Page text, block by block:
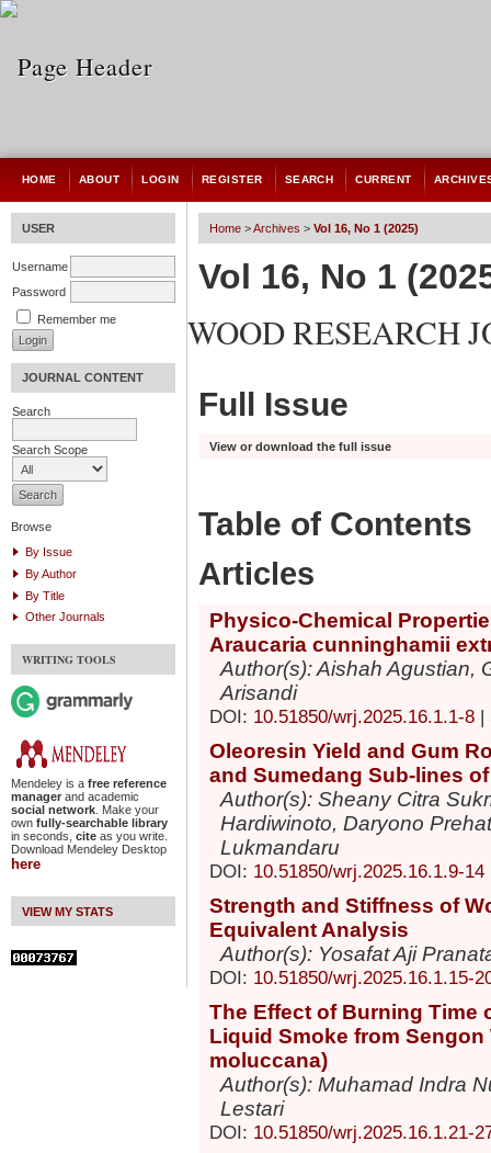
USER
Username
Password
Remember me
JOURNAL CONTENT
Search
Search Scope
Browse
By Issue
By Author
By Title
Other Journals
WRITING TOOLS
Mendeley is a free reference
manager and academic
social network . Make your
own fully-searchable library
in seconds, cite as you write.
Download Mendeley Desktop
here
VIEW MY STATS
HOME ABOUT LOGIN REGISTER SEARCH CURRENT
Home >Archives > Vol 16, No 1 (2025)
Vol 16, No 1
WOOD RESEARCH
Full Issue
View or download the full issue
Table of Contents
Articles
Physico-Chemical
Araucaria cunninghamii
Author(s): Aishah Agustian,
Arisandi
DOI: 10.51850/wrj.2025.16.1.1-8 |
Oleoresin Yield and Gum
and Sumedang Sub-lines
Author(s): Sheany Citra
Hardiwinoto, Daryono
Lukmandaru
DOI: 10.51850/wrj.2025.16.1.9-14
Strength and Stiffness of
Equivalent Analysis
Author(s): Yosafat Aji
DOI: 10.51850/wrj.2025.16.1.15-
The Effect of Burning Time
Liquid Smoke from Sengon
moluccana)
Author(s): Muhamad Indra
Lestari
DOI: 10.51850/wrj.2025.16.1.21-